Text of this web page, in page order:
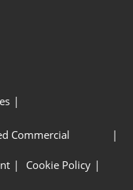
Commercial
Cookie Policy